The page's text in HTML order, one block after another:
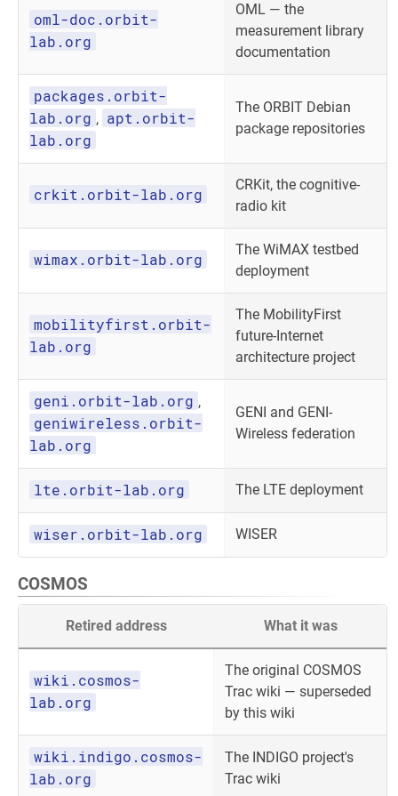
oml-doc.orbit-
lab.org
OML — the
measurement library
documentation
packages.orbit-
lab.org , apt.orbit-
lab.org
The ORBIT Debian
package repositories
crkit.orbit-lab.org
CRKit, the cognitive-
radio kit
wimax.orbit-lab.org
The WiMAX testbed
deployment
mobilityfirst.orbit-
lab.org
The MobilityFirst
future-Internet
architecture project
geni.orbit-lab.org ,
geniwireless.orbit-
lab.org
GENI and GENI-
Wireless federation
lte.orbit-lab.org The LTE deployment
wiser.orbit-lab.org WISER
COSMOS
Retired address What it was
wiki.cosmos-
lab.org
The original COSMOS
Trac wiki — superseded
by this wiki
wiki.indigo.cosmos-
lab.org
The INDIGO project's
Trac wiki